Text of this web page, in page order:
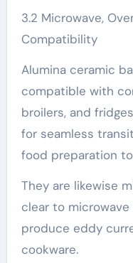
3.2 Microwave,
Compatibility
Alumina ceramic
compatible with
broilers, and
for seamless
food preparation
They are likewise
clear to
produce eddy
cookware.